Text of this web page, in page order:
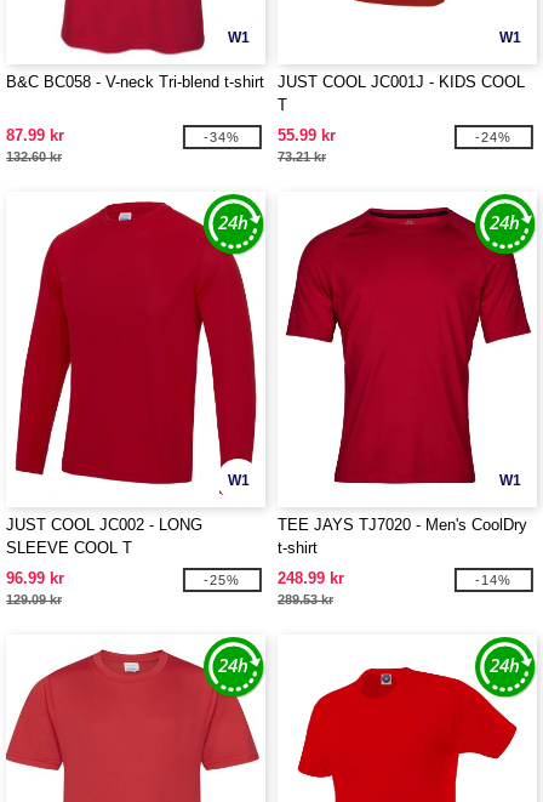
W1
B&C BC058 - V-neck Tri-blend t-shirt
87.99 kr
132.60 kr
-34%
W1
JUST COOL JC001J - KIDS COOL
T
55.99 kr
73.21 kr
-24%
W1
JUST COOL JC002 - LONG
SLEEVE COOL T
96.99 kr
129.09 kr
-25%
W1
TEE JAYS TJ7020 - Men's CoolDry
t-shirt
248.99 kr
289.53 kr
-14%